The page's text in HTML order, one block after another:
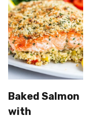
Baked Salmon
with